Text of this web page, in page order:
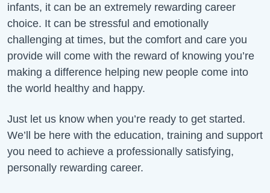
infants, it can be an extremely rewarding career
choice. It can be stressful and emotionally
challenging at times, but the comfort and care you
provide will come with the reward of knowing you’re
making a difference helping new people come into
the world healthy and happy.
Just let us know when you’re ready to get started.
We’ll be here with the education, training and support
you need to achieve a professionally satisfying,
personally rewarding career.